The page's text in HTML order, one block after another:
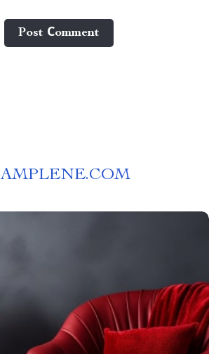
Post Сomment
AMPLENE.COM